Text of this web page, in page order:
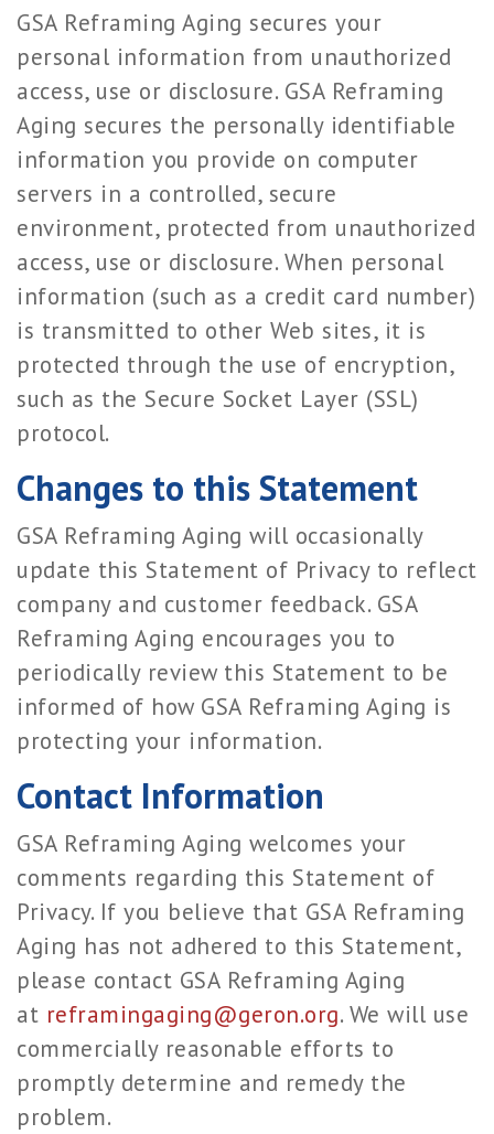
GSA Reframing Aging secures your
personal information from unauthorized
access, use or disclosure. GSA Reframing
Aging secures the personally identifiable
information you provide on computer
servers in a controlled, secure
environment, protected from unauthorized
access, use or disclosure. When personal
information (such as a credit card number)
is transmitted to other Web sites, it is
protected through the use of encryption,
such as the Secure Socket Layer (SSL)
protocol.
Changes to this Statement
GSA Reframing Aging will occasionally
update this Statement of Privacy to reflect
company and customer feedback. GSA
Reframing Aging encourages you to
periodically review this Statement to be
informed of how GSA Reframing Aging is
protecting your information.
Contact Information
GSA Reframing Aging welcomes your
comments regarding this Statement of
Privacy. If you believe that GSA Reframing
Aging has not adhered to this Statement,
please contact GSA Reframing Aging
at reframingaging@geron.org. We will use
commercially reasonable efforts to
promptly determine and remedy the
problem.